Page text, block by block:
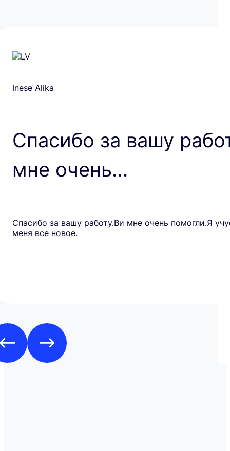
Inese Alika
Спасибо за вашу
мне очень…
Спасибо за вашу работу.Ви мне очень помогли.Я
меня все новое.